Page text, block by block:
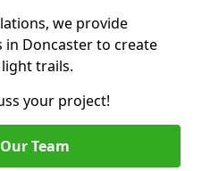
we provide
Doncaster to create
trails.
your project!
Team